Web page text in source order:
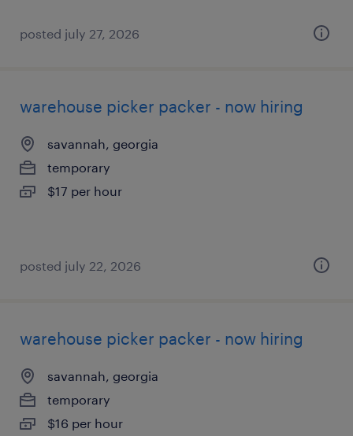
posted july 27, 2026
warehouse picker packer - now hiring
savannah, georgia
temporary
$17 per hour
posted july 22, 2026
warehouse picker packer - now hiring
savannah, georgia
temporary
$16 per hour